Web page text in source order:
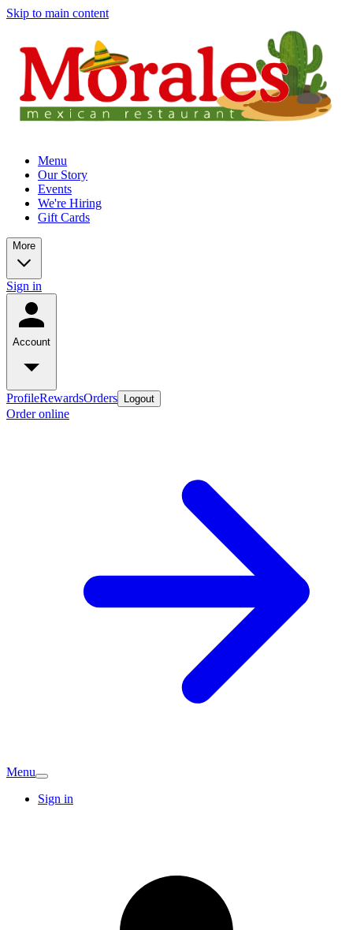
Skip to main content
Menu
Our Story
Events
We're Hiring
Gift Cards
More
Sign in
Account
ProfileRewardsOrders Logout
Order online
Menu
Sign in